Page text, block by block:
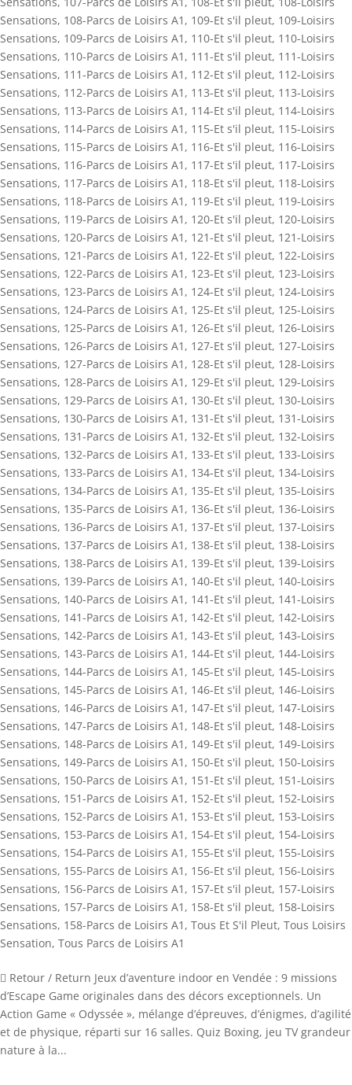
Sensations, 108-Parcs de Loisirs A1 , 109-Et s'il pleut, 109-Loisirs
Sensations, 109-Parcs de Loisirs A1 , 110-Et s'il pleut, 110-Loisirs
Sensations, 110-Parcs de Loisirs A1 , 111-Et s'il pleut, 111-Loisirs
Sensations, 111-Parcs de Loisirs A1 , 112-Et s'il pleut, 112-Loisirs
Sensations, 112-Parcs de Loisirs A1 , 113-Et s'il pleut, 113-Loisirs
Sensations, 113-Parcs de Loisirs A1 , 114-Et s'il pleut, 114-Loisirs
Sensations, 114-Parcs de Loisirs A1 , 115-Et s'il pleut, 115-Loisirs
Sensations, 115-Parcs de Loisirs A1 , 116-Et s'il pleut, 116-Loisirs
Sensations, 116-Parcs de Loisirs A1 , 117-Et s'il pleut, 117-Loisirs
Sensations, 117-Parcs de Loisirs A1 , 118-Et s'il pleut, 118-Loisirs
Sensations, 118-Parcs de Loisirs A1 , 119-Et s'il pleut, 119-Loisirs
Sensations, 119-Parcs de Loisirs A1 , 120-Et s'il pleut, 120-Loisirs
Sensations, 120-Parcs de Loisirs A1 , 121-Et s'il pleut, 121-Loisirs
Sensations, 121-Parcs de Loisirs A1 , 122-Et s'il pleut, 122-Loisirs
Sensations, 122-Parcs de Loisirs A1 , 123-Et s'il pleut, 123-Loisirs
Sensations, 123-Parcs de Loisirs A1 , 124-Et s'il pleut, 124-Loisirs
Sensations, 124-Parcs de Loisirs A1 , 125-Et s'il pleut, 125-Loisirs
Sensations, 125-Parcs de Loisirs A1 , 126-Et s'il pleut, 126-Loisirs
Sensations, 126-Parcs de Loisirs A1 , 127-Et s'il pleut, 127-Loisirs
Sensations, 127-Parcs de Loisirs A1 , 128-Et s'il pleut, 128-Loisirs
Sensations, 128-Parcs de Loisirs A1 , 129-Et s'il pleut, 129-Loisirs
Sensations, 129-Parcs de Loisirs A1 , 130-Et s'il pleut, 130-Loisirs
Sensations, 130-Parcs de Loisirs A1 , 131-Et s'il pleut, 131-Loisirs
Sensations, 131-Parcs de Loisirs A1 , 132-Et s'il pleut, 132-Loisirs
Sensations, 132-Parcs de Loisirs A1 , 133-Et s'il pleut, 133-Loisirs
Sensations, 133-Parcs de Loisirs A1 , 134-Et s'il pleut, 134-Loisirs
Sensations, 134-Parcs de Loisirs A1 , 135-Et s'il pleut, 135-Loisirs
Sensations, 135-Parcs de Loisirs A1 , 136-Et s'il pleut, 136-Loisirs
Sensations, 136-Parcs de Loisirs A1 , 137-Et s'il pleut, 137-Loisirs
Sensations, 137-Parcs de Loisirs A1 , 138-Et s'il pleut, 138-Loisirs
Sensations, 138-Parcs de Loisirs A1 , 139-Et s'il pleut, 139-Loisirs
Sensations, 139-Parcs de Loisirs A1 , 140-Et s'il pleut, 140-Loisirs
Sensations, 140-Parcs de Loisirs A1 , 141-Et s'il pleut, 141-Loisirs
Sensations, 141-Parcs de Loisirs A1 , 142-Et s'il pleut, 142-Loisirs
Sensations, 142-Parcs de Loisirs A1 , 143-Et s'il pleut, 143-Loisirs
Sensations, 143-Parcs de Loisirs A1 , 144-Et s'il pleut, 144-Loisirs
Sensations, 144-Parcs de Loisirs A1 , 145-Et s'il pleut, 145-Loisirs
Sensations, 145-Parcs de Loisirs A1 , 146-Et s'il pleut, 146-Loisirs
Sensations, 146-Parcs de Loisirs A1 , 147-Et s'il pleut, 147-Loisirs
Sensations, 147-Parcs de Loisirs A1 , 148-Et s'il pleut, 148-Loisirs
Sensations, 148-Parcs de Loisirs A1 , 149-Et s'il pleut, 149-Loisirs
Sensations, 149-Parcs de Loisirs A1 , 150-Et s'il pleut, 150-Loisirs
Sensations, 150-Parcs de Loisirs A1 , 151-Et s'il pleut, 151-Loisirs
Sensations, 151-Parcs de Loisirs A1 , 152-Et s'il pleut, 152-Loisirs
Sensations, 152-Parcs de Loisirs A1 , 153-Et s'il pleut, 153-Loisirs
Sensations, 153-Parcs de Loisirs A1 , 154-Et s'il pleut, 154-Loisirs
Sensations, 154-Parcs de Loisirs A1 , 155-Et s'il pleut, 155-Loisirs
Sensations, 155-Parcs de Loisirs A1 , 156-Et s'il pleut, 156-Loisirs
Sensations, 156-Parcs de Loisirs A1 , 157-Et s'il pleut, 157-Loisirs
Sensations, 157-Parcs de Loisirs A1 , 158-Et s'il pleut, 158-Loisirs
Sensations, 158-Parcs de Loisirs A1 , Tous Et S'il Pleut, Tous Loisirs
Sensation, Tous Parcs de Loisirs A1
 Retour / Return Jeux d’aventure indoor en Vendée : 9 missions
d’Escape Game originales dans des décors exceptionnels. Un
Action Game « Odyssée », mélange d’épreuves, d’énigmes, d’agilité
et de physique, réparti sur 16 salles. Quiz Boxing, jeu TV grandeur
nature à la...